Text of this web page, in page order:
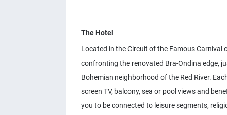
The Hotel
Located in the Circuit of the Famous Carnival
confronting the renovated Bra-Ondina edge,
Bohemian neighborhood of the Red River.
screen TV, balcony, sea or pool views and
you to be connected to leisure segments,